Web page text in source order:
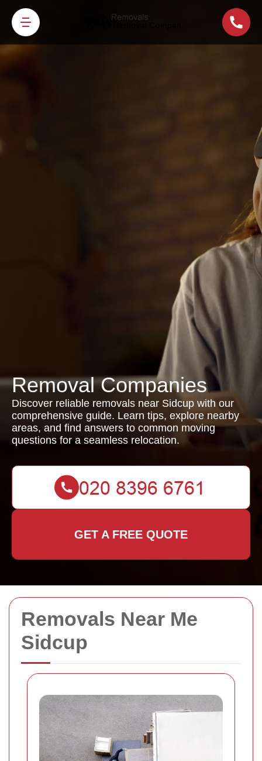
Removals Near Me
Sidcup
Removal Companies
Discover reliable removals near Sidcup with our
comprehensive guide. Learn tips, explore nearby
areas, and find answers to common moving
questions for a seamless relocation.
GET A FREE QUOTE